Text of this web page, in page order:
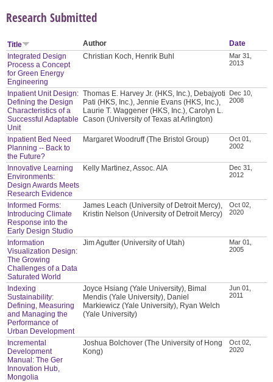
Research Submitted
Title Author
Date
Integrated Design
Process a Concept
for Green Energy
Engineering
Christian Koch, Henrik Buhl
Mar 31,
2013
Inpatient Unit Design:
Defining the Design
Characteristics of a
Successful Adaptable
Unit
Thomas E. Harvey Jr. (HKS, Inc.), Debajyoti
Pati (HKS, Inc.), Jennie Evans (HKS, Inc.),
Laurie T. Waggener (HKS, Inc.), Carolyn L.
Cason (University of Texas at Arlington)
Dec 10,
2008
Inpatient Bed Need
Planning -- Back to
the Future?
Margaret Woodruff (The Bristol Group)
Oct 01,
2002
Innovative Learning
Environments:
Design Awards Meets
Research Evidence
Kelly Martinez, Assoc. AIA
Dec 31,
2012
Informed Forms:
Introducing Climate
Response into the
Early Design Studio
James Leach (University of Detroit Mercy),
Kristin Nelson (University of Detroit Mercy)
Oct 02,
2020
Information
Visualization Design:
The Growing
Challenges of a Data
Saturated World
Jim Agutter (University of Utah)
Mar 01,
2005
Indexing
Sustainability:
Defining, Measuring
and Managing the
Performance of
Urban Development
Joyce Hsiang (Yale University), Bimal
Mendis (Yale University), Daniel
Markiewicz (Yale University), Ryan Welch
(Yale University)
Jun 01,
2011
Incremental
Development
Manual: The Ger
Innovation Hub,
Mongolia
Joshua Bolchover (The University of Hong
Kong)
Oct 02,
2020